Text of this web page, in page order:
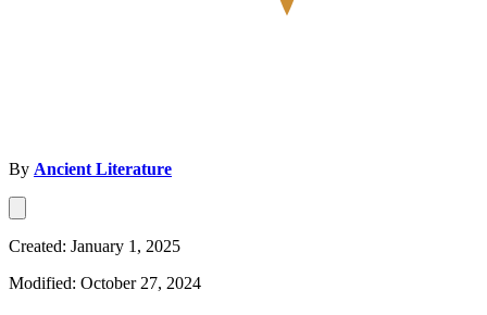
By Ancient Literature
Created: January 1, 2025
Modified: October 27, 2024